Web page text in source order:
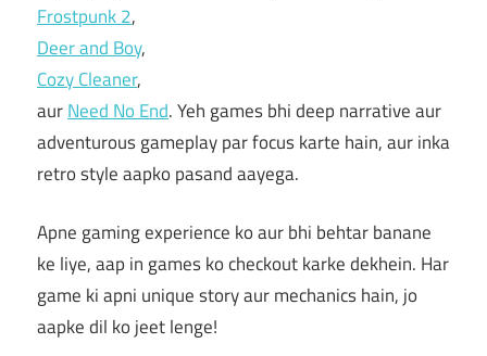
Frostpunk 2,
Deer and Boy,
Cozy Cleaner,
aurNeed No End. Yeh games bhi deep narrative aur
adventurous gameplay par focus karte hain, aur inka
retro style aapko pasand aayega.
Apne gaming experience ko aur bhi behtar banane
ke liye, aap in games ko checkout karke dekhein. Har
game ki apni unique story aur mechanics hain, jo
aapke dil ko jeet lenge!